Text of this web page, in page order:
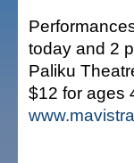
today and 2
Paliku
$12 for ages